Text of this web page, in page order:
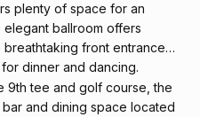
plenty of space for an
ballroom offers
front entrance
dinner and dancing.
9th tee and golf course, the
and dining space located